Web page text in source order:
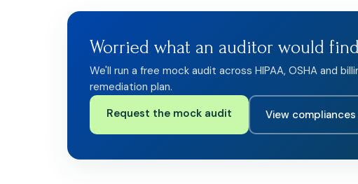
Worried what an auditor would
We'll run a free mock audit across HIPAA, OSHA and
remediation plan.
Request the mock audit
View compliances